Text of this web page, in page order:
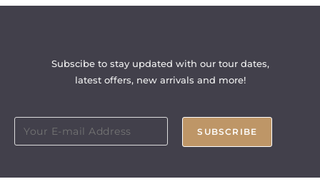
Subscibe to stay updated with our tour dates,
latest offers, new arrivals and more!
SUBSCRIBE